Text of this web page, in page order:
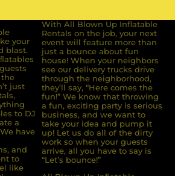
your
blast.
just
to DJ
a
have
and
to
like
With All Blown Up Inflatable
Rentals on the job, your next
event will feature more than
just a bounce about fun
house! When your neighbors
see our delivery trucks drive
through the neighborhood,
they’ll say, “Here comes the
fun!” We know that throwing
a fun, exciting party is serious
business, and we want to
take your idea and pump it
up! Let us do all of the dirty
work so when your guests
arrive, all you have to say is
“Let’s bounce!”